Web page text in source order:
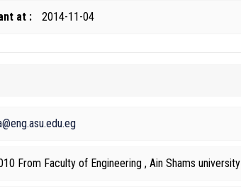
at : 2014-11-04
From Faculty of Engineering , Ain Shams university